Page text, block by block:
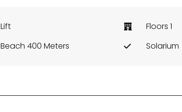
Lift Floors 1
Beach 400 Meters Solarium